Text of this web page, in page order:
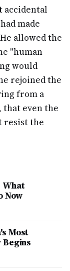
accidental
made
allowed the
"human
would
rejoined the
from a
even the
resist the
What
Now
Most